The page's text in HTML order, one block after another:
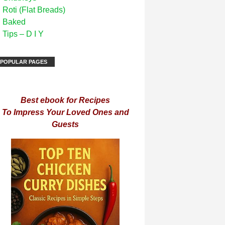
Roti (Flat Breads)
Baked
Tips – D I Y
POPULAR PAGES
Best ebook for Recipes
To Impress Your Loved Ones and
Guests